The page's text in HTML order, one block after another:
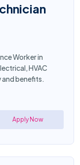
Worker in
HVAC
benefits.
Apply Now